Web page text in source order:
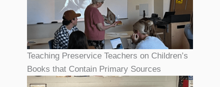
Teaching Preservice Teachers on Children’s
Books that Contain Primary Sources